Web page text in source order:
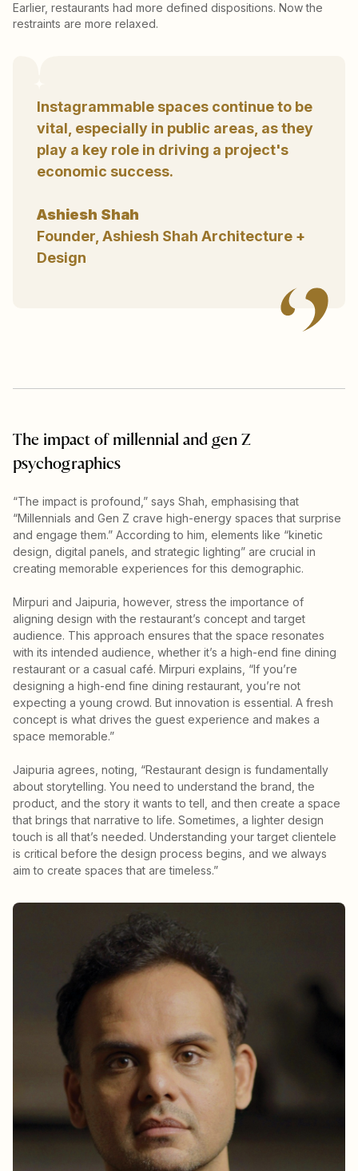
Earlier, restaurants had more defined dispositions. Now the
restraints are more relaxed.
Instagrammable spaces continue to be
vital, especially in public areas, as they
play a key role in driving a project's
economic success.
Ashiesh Shah
Founder, Ashiesh Shah Architecture +
Design
The impact of millennial and gen Z
psychographics
“The impact is profound,” says Shah, emphasising that
“Millennials and Gen Z crave high-energy spaces that surprise
and engage them.” According to him, elements like “kinetic
design, digital panels, and strategic lighting” are crucial in
creating memorable experiences for this demographic.
Mirpuri and Jaipuria, however, stress the importance of
aligning design with the restaurant’s concept and target
audience. This approach ensures that the space resonates
with its intended audience, whether it’s a high-end fine dining
restaurant or a casual café. Mirpuri explains, “If you’re
designing a high-end fine dining restaurant, you’re not
expecting a young crowd. But innovation is essential. A fresh
concept is what drives the guest experience and makes a
space memorable.”
Jaipuria agrees, noting, “Restaurant design is fundamentally
about storytelling. You need to understand the brand, the
product, and the story it wants to tell, and then create a space
that brings that narrative to life. Sometimes, a lighter design
touch is all that’s needed. Understanding your target clientele
is critical before the design process begins, and we always
aim to create spaces that are timeless.”